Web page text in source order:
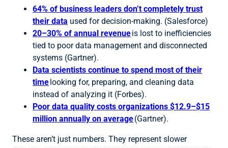
64% of business leaders don’t completely trust
their data used for decision-making. (Salesforce)
20–30% of annual revenueis lost to inefficiencies
tied to poor data management and disconnected
systems (Gartner).
Data scientists continue to spend most of their
timelooking for, preparing, and cleaning data
instead of analyzing it (Forbes).
Poor data quality costs organizations $12.9–$15
million annually on average(Gartner).
These aren’t just numbers. They represent slower